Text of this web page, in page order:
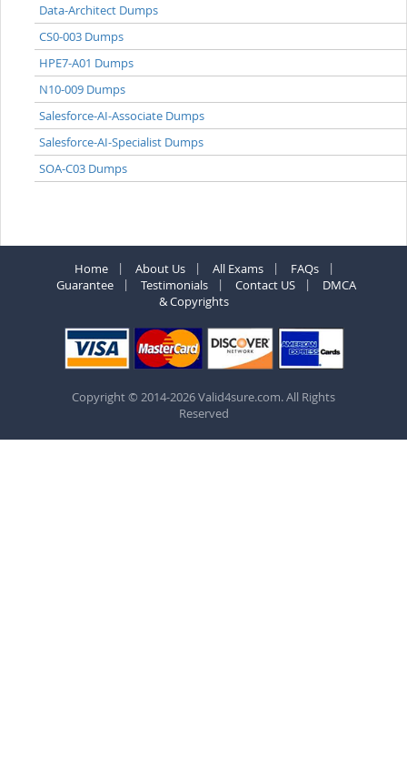
Data-Architect Dumps
CS0-003 Dumps
HPE7-A01 Dumps
N10-009 Dumps
Salesforce-AI-Associate Dumps
Salesforce-AI-Specialist Dumps
SOA-C03 Dumps
Home About Us All Exams
FAQs
Guarantee
Testimonials Contact US
DMCA
& Copyrights
Copyright © 2014-2026 Valid4sure.com. All Rights
Reserved